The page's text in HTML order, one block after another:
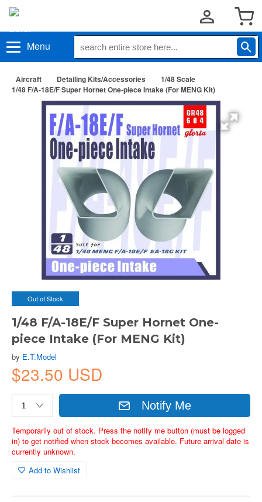
Menu
Aircraft Detailing Kits/Accessories
1/48 Scale
1/48 F/A-18E/F Super Hornet One-piece Intake (For MENG Kit)
Out of Stock
1/48 F/A-18E/F Super Hornet One-
piece Intake (For MENG Kit)
by E.T.Model
$23.50 USD
Notify Me
Temporarily out of stock. Press the notify me button (must be logged
in) to get notified when stock becomes available. Future arrival date is
currently unknown.
Add to Wishlist